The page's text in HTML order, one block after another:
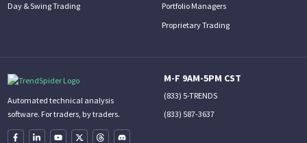
Day & Swing Trading
Portfolio Managers
Proprietary Trading
Automated technical analysis
software. For traders, by traders.
M-F 9AM-5PM CST
(833) 5-TRENDS
(833) 587-3637